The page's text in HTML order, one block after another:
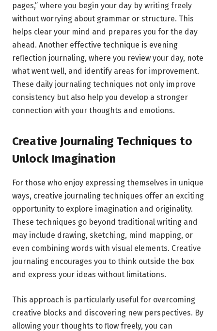
pages,” where you begin your day by writing freely
without worrying about grammar or structure. This
helps clear your mind and prepares you for the day
ahead. Another effective technique is evening
reflection journaling, where you review your day, note
what went well, and identify areas for improvement.
These daily journaling techniques not only improve
consistency but also help you develop a stronger
connection with your thoughts and emotions.
Creative Journaling Techniques to
Unlock Imagination
For those who enjoy expressing themselves in unique
ways, creative journaling techniques offer an exciting
opportunity to explore imagination and originality.
These techniques go beyond traditional writing and
may include drawing, sketching, mind mapping, or
even combining words with visual elements. Creative
journaling encourages you to think outside the box
and express your ideas without limitations.
This approach is particularly useful for overcoming
creative blocks and discovering new perspectives. By
allowing your thoughts to flow freely, you can